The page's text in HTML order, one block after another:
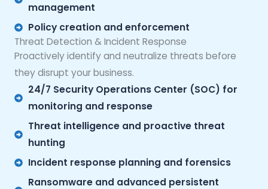
management
Policy creation and enforcement
Threat Detection & Incident Response
Proactively identify and neutralize threats before
they disrupt your business.
24/7 Security Operations Center (SOC) for
monitoring and response
Threat intelligence and proactive threat
hunting
Incident response planning and forensics
Ransomware and advanced persistent